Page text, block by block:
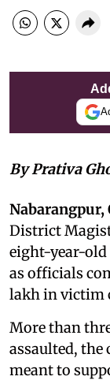
By Prativa
Nabarangpur,
District
eight-year-
as officials
lakh in victim
More than
assaulted,
meant to